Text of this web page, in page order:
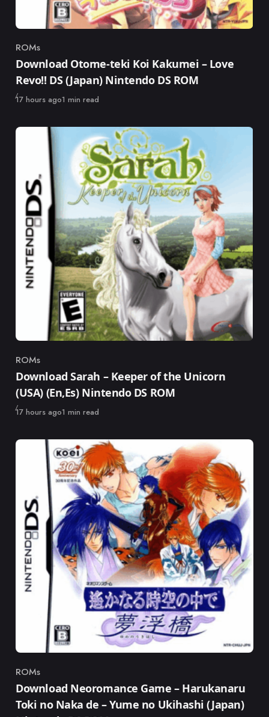
Category
ROMs
Download Otome-teki Koi Kakumei – Love
Revo!! DS (Japan) Nintendo DS ROM
Published
17 hours ago1 min read
Category
ROMs
Download Sarah – Keeper of the Unicorn
(USA) (En,Es) Nintendo DS ROM
Published
17 hours ago1 min read
Category
ROMs
Download Neoromance Game – Harukanaru
Toki no Naka de – Yume no Ukihashi (Japan)